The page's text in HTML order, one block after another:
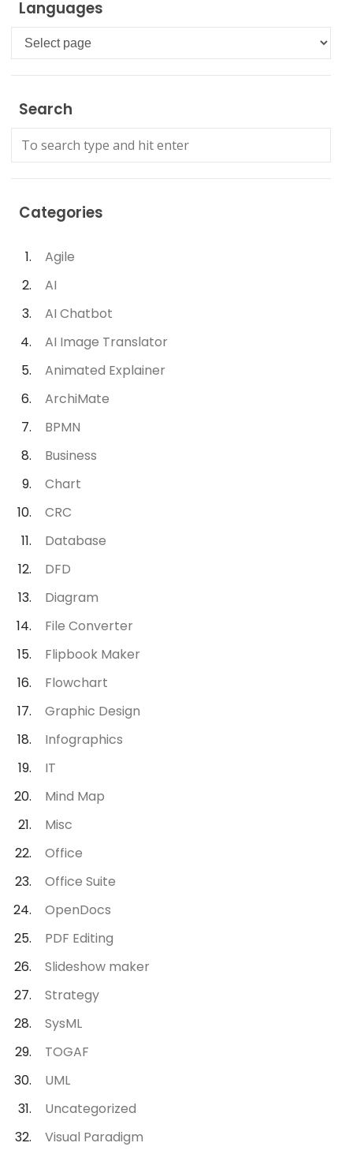
Languages
Languages
Search
Categories
Agile
AI
AI Chatbot
AI Image Translator
Animated Explainer
ArchiMate
BPMN
Business
Chart
CRC
Database
DFD
Diagram
File Converter
Flipbook Maker
Flowchart
Graphic Design
Infographics
IT
Mind Map
Misc
Office
Office Suite
OpenDocs
PDF Editing
Slideshow maker
Strategy
SysML
TOGAF
UML
Uncategorized
Visual Paradigm